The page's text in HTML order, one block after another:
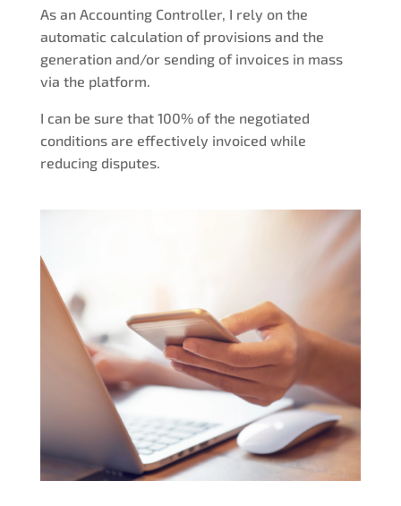
As an Accounting Controller, I rely on the
automatic calculation of provisions and the
generation and/or sending of invoices in mass
via the platform.
I can be sure that 100% of the negotiated
conditions are effectively invoiced while
reducing disputes.